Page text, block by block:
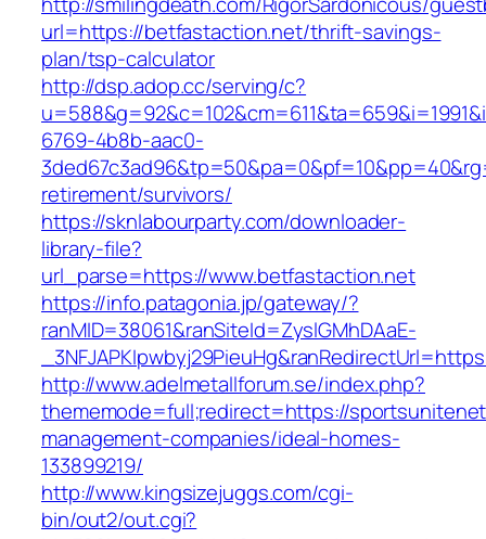
url=https://betfastaction.net/thrift-savings-
plan/tsp-calculator
http://dsp.adop.cc/serving/c?
6769-4b8b-aac0-
retirement/survivors/
https://sknlabourparty.com/downloader-
library-file?
url_parse=https://www.betfastaction.net
https://info.patagonia.jp/gateway/?
ranMID=38061&ranSiteId=ZyslGMhDAaE-
http://www.adelmetallforum.se/index.php?
thememode=full;redirect=https://
management-companies/ideal-homes-
133899219/
http://www.kingsizejuggs.com/cgi-
bin/out2/out.cgi?